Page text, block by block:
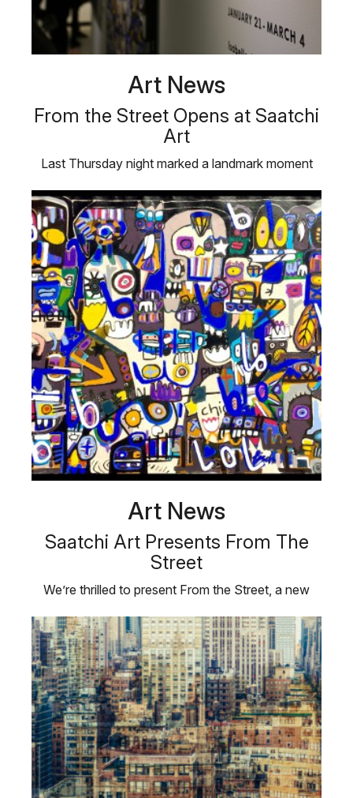
Art News
From the Street Opens at Saatchi
Art
Last Thursday night marked a landmark moment
Art News
Saatchi Art Presents From The
Street
We’re thrilled to present From the Street, a new